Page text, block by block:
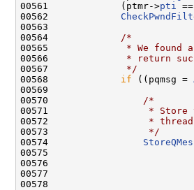
00561             (ptmr->pti
00562
00563
00564
/*
00565
* We found
00566
* return
00567
             */
00568 if ((pqmsg =
00569
00570
/*
00571
* Store
00572
*
00573
                 */
00574
00575
00576
00578